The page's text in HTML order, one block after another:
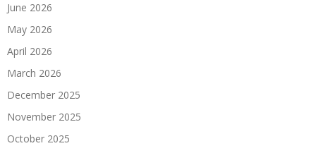
June 2026
May 2026
April 2026
March 2026
December 2025
November 2025
October 2025